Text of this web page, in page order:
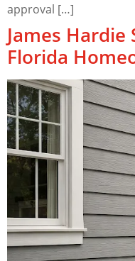
approval […]
James Hardie
Florida